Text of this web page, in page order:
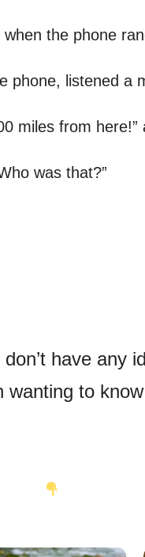
the phone
phone, listened a
miles from here!”
was that?”
don’t have any
to